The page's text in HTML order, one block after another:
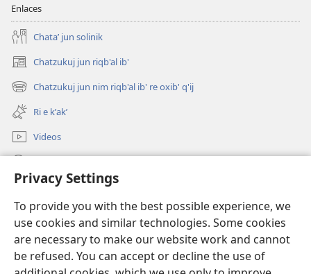
Privacy Settings
To provide you with the best possible experience, we
use cookies and similar technologies. Some cookies
are necessary to make our website work and cannot
be refused. You can accept or decline the use of
Enlaces
Chataʼ jun solinik
Chatzukuj jun riqb'al ib'
(opens
new
window)
Chatzukuj jun nim riqb'al ib' re oxib' q'ij
(opens
new
window)
Ri e kʼakʼ
Videos
(opens
window)UK'OLB'AL WUJ PA INTERNET Watchtower™
(opens
new
window)JW Hub ®